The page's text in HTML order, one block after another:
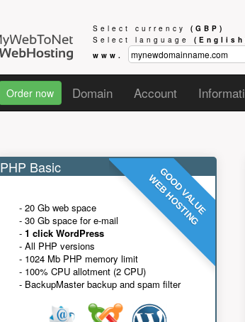
Select currency (GBP)
Select language
www.
Order now Domain Account
GOOD VALUE
WEB HOSTING
PHP Basic
- 20 Gb web space
- 30 Gb space for e-mail
- 1 click WordPress
- All PHP versions
- 1024 Mb PHP memory limit
- 100% CPU allotment (2 CPU)
- BackupMaster backup and spam filter